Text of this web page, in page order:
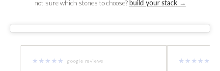
not sure which stones to choose? build your stack →
★ ★ ★ ★ ★ google reviews ★ ★ ★ ★ ★